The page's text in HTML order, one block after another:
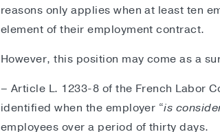
reasons only applies when at least ten
element of their employment contract.
However, this position may come as a
– Article L. 1233-8 of the French Labor
identified when the employer “is
employees over a period of thirty days.